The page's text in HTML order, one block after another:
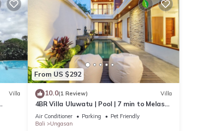
Villa
From US $292
10.0(1 Review) Villa
4BR Villa Uluwatu | Pool | 7 min to Melasti
Beach | Rooftop Bar | Sunset Views |
Air Conditioner Parking
Pet Friendly
Bali
Ungasan